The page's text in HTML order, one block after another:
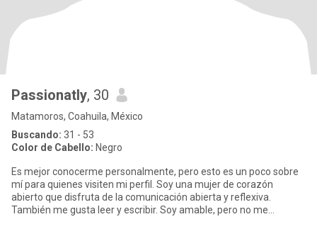
Passionatly, 30
Matamoros, Coahuila, México
Buscando: 31 - 53
Color de Cabello: Negro
Es mejor conocerme personalmente, pero esto es un poco sobre
mí para quienes visiten mi perfil. Soy una mujer de corazón
abierto que disfruta de la comunicación abierta y reflexiva.
También me gusta leer y escribir. Soy amable, pero no me